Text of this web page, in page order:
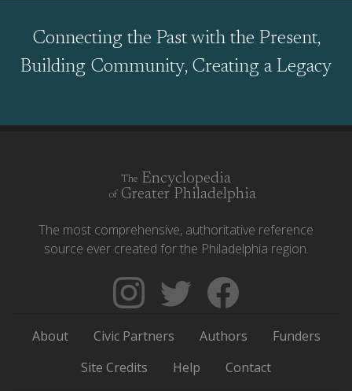
Connecting the Past with the Present,
Building Community, Creating a Legacy
The Encyclopedia
of Greater Philadelphia
The most comprehensive, authoritative reference
source ever created for the Philadelphia region.
Follow
The
of
Greater
Philadelphia
Follow
Backgrounders
Twitter
Like
of
Greater
About Civic Partners Authors
Funders
Site Credits
Help Contact